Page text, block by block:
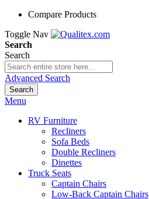
Compare Products
Toggle Nav
Search
Search
Advanced Search
Search
Menu
RV Furniture
Recliners
Sofa Beds
Double Recliners
Dinettes
Truck Seats
Captain Chairs
Low-Back Captain Chairs